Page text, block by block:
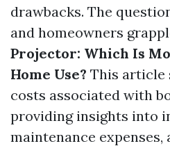
drawbacks. The
and homeowners
Projector: Which Is
Home Use? This article
costs associated with
providing insights into
maintenance expenses,